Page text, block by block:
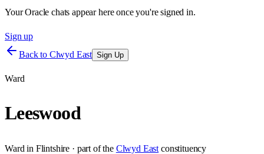
Your Oracle chats appear here once you're signed in.
Sign up
Back to Clwyd East Sign Up
Ward
Leeswood
Ward in Flintshire · part of the Clwyd East constituency